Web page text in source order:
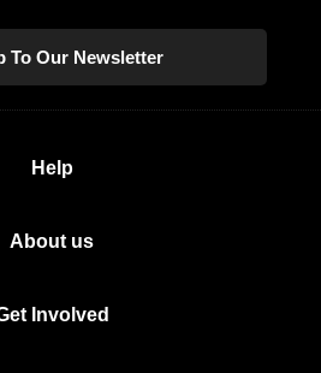
To Our Newsletter
Help
About us
Involved